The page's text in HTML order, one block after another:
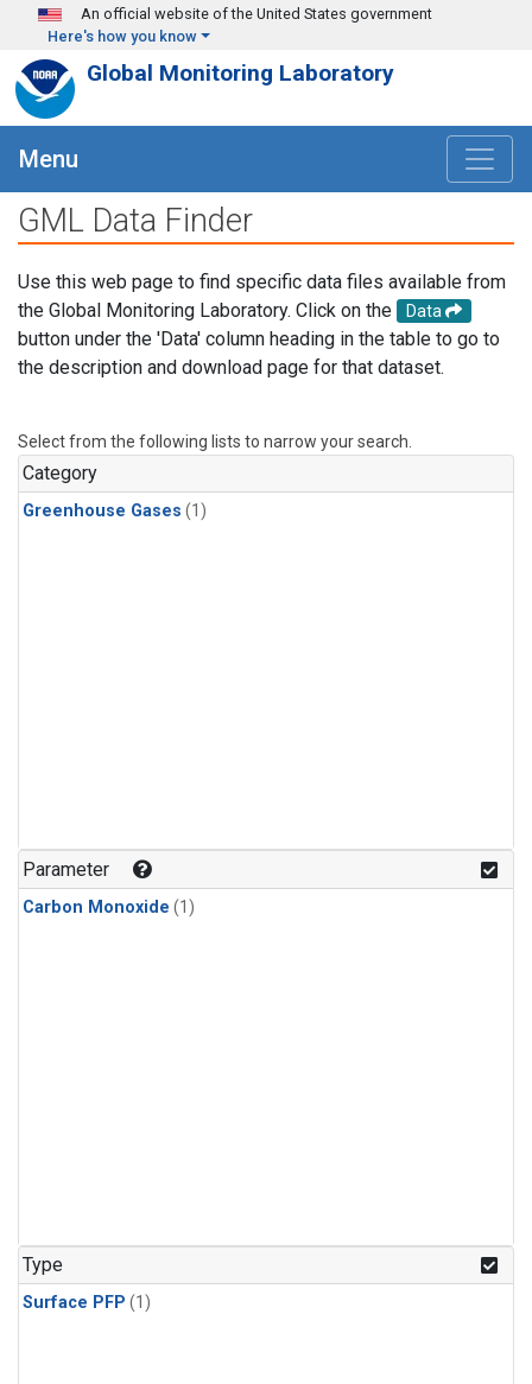
Skip to main content
An official website of the United States government
Here's how you know
Global Monitoring Laboratory
Menu
GML Data Finder
Use this web page to find specific data files available from
the Global Monitoring Laboratory. Click on the
Data
button under the 'Data' column heading in the table to go to
the description and download page for that dataset.
Select from the following lists to narrow your search.
Category
Greenhouse Gases (1)
Parameter
Carbon Monoxide (1)
Type
Surface PFP (1)